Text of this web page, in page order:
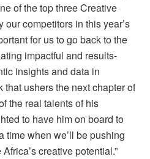
of the top three Creative
competitors in this year’s
for us to go back to the
impactful and results-
insights and data in
ushers the next chapter of
the real talents of his
to have him on board to
time when we’ll be pushing
creative potential.”